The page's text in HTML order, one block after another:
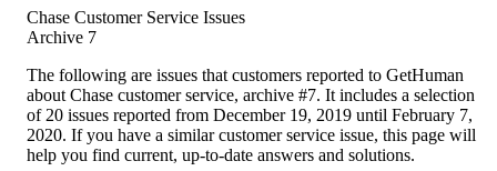
Chase Customer Service Issues
Archive 7
The following are issues that customers reported to GetHuman
about Chase customer service, archive #7. It includes a selection
of 20 issues reported from December 19, 2019 until February 7,
2020. If you have a similar customer service issue, this page will
help you find current, up-to-date answers and solutions.